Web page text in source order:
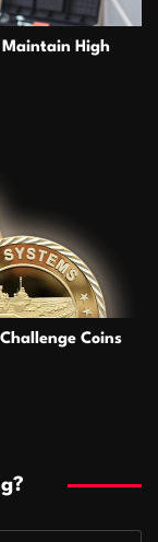
High
Coins